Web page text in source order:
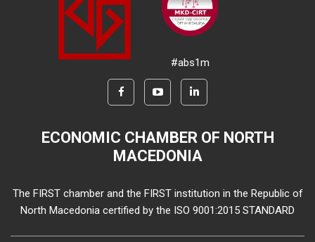
#abs1m
ECONOMIC CHAMBER OF NORTH
MACEDONIA
The FIRST chamber and the FIRST institution in the Republic of
North Macedonia certified by the ISO 9001:2015 STANDARD